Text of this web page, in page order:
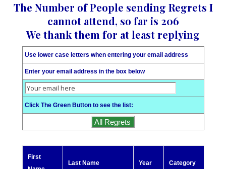
The Number of People sending Regrets I
cannot attend, so far is 206
We thank them for at least replying
Use lower case letters when entering your email address
Enter your email address in the box below
Click The Green Button to see the list:
First
Last Name Year Category